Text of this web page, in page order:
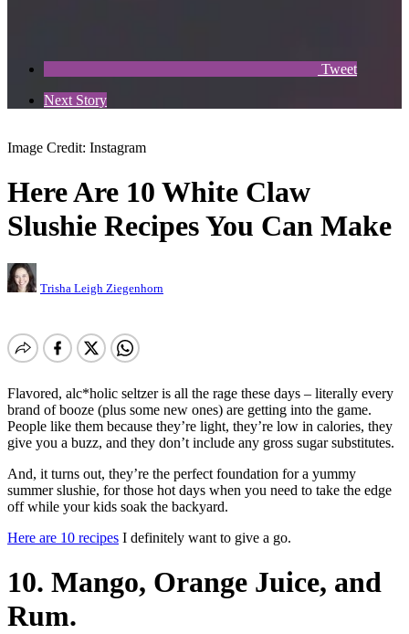
Tweet
Next Story
Image Credit: Instagram
Here Are 10 White Claw
Slushie Recipes You Can Make
Trisha Leigh Ziegenhorn
Flavored, alc*holic seltzer is all the rage these days – literally every
brand of booze (plus some new ones) are getting into the game.
People like them because they’re light, they’re low in calories, they
give you a buzz, and they don’t include any gross sugar substitutes.
And, it turns out, they’re the perfect foundation for a yummy
summer slushie, for those hot days when you need to take the edge
off while your kids soak the backyard.
Here are 10 recipes I definitely want to give a go.
10. Mango, Orange Juice, and
Rum.